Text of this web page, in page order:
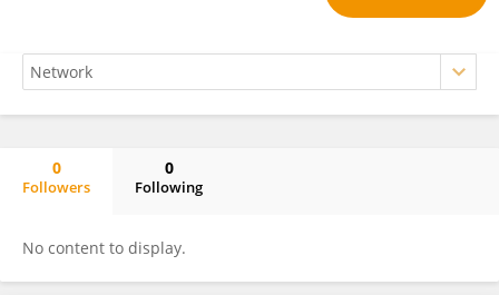
0
Followers
0
Following
No content to display.